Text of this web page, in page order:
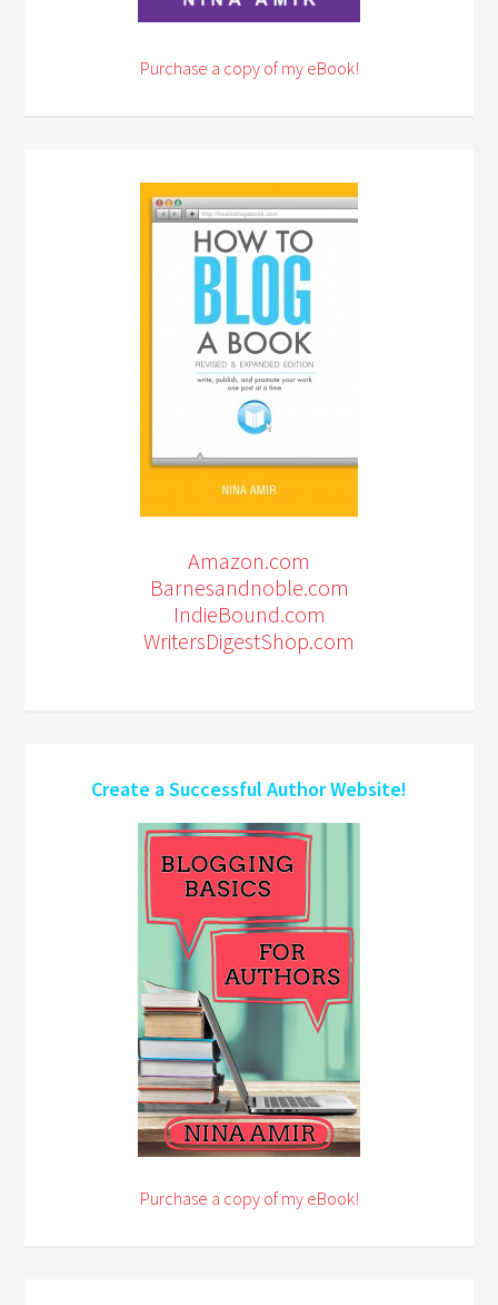
Purchase a copy of my eBook!
Amazon.com
Barnesandnoble.com
IndieBound.com
WritersDigestShop.com
Create a Successful Author Website!
Purchase a copy of my eBook!